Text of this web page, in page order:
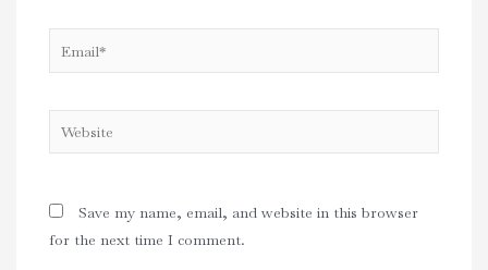
Save my name, email, and website in this browser
for the next time I comment.